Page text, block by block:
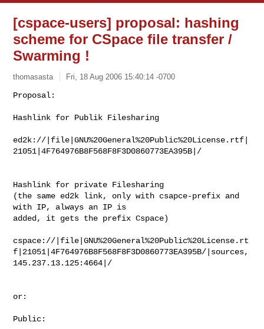
[cspace-users] proposal: hashing
scheme for CSpace file transfer /
Swarming !
thomasasta Fri, 18 Aug 2006 15:40:14 -0700
Proposal:
Hashlink for Publik Filesharing
ed2k://|file|GNU%20General%20Public%20License.rtf|
21051|4F764976B8F568F8F3D0860773EA395B|/
Hashlink for private Filesharing
(the same ed2k link, only with csapce-prefix and
with IP, always an IP is
added, it gets the prefix Cspace)
cspace://|file|GNU%20General%20Public%20License.rt
f|21051|4F764976B8F568F8F3D0860773EA395B/|sources,
145.237.13.125:4664|/
or:
Public: